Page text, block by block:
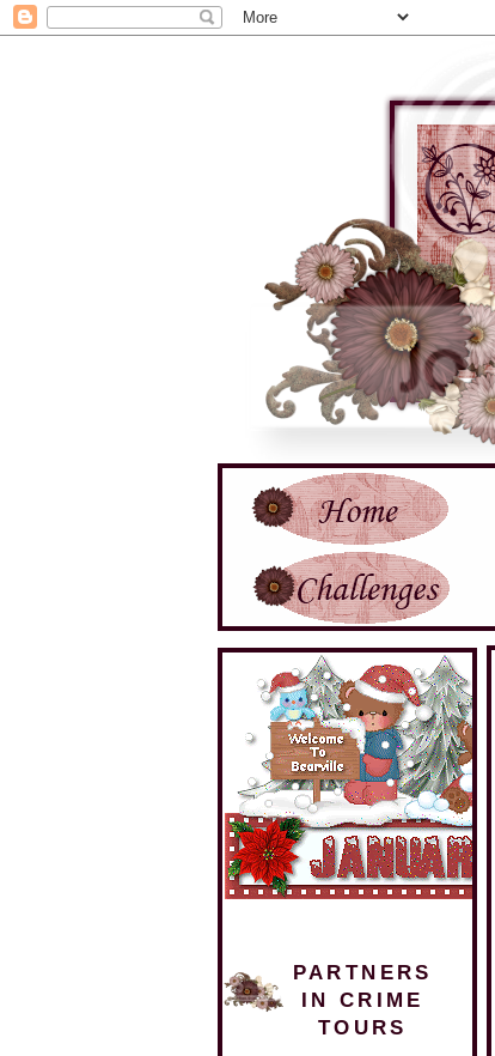
PARTNERS
IN CRIME
TOURS